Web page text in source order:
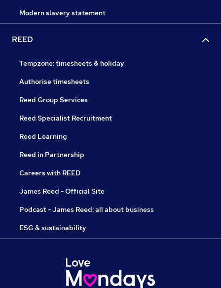
Modern slavery statement
REED
Tempzone: timesheets & holiday
Authorise timesheets
Reed Group Services
Reed Specialist Recruitment
Reed Learning
Reed in Partnership
Careers with REED
James Reed - Official Site
Podcast - James Reed: all about business
ESG & sustainability